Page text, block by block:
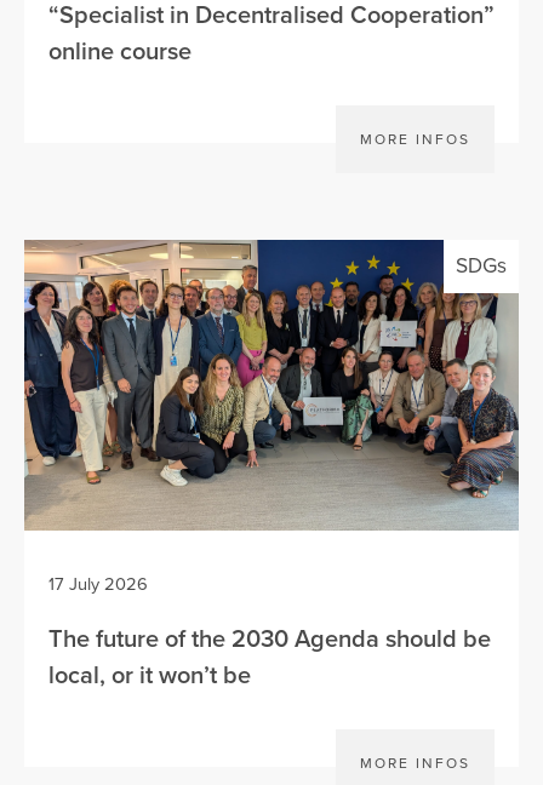
“Specialist in Decentralised Cooperation”
online course
MORE INFOS
SDGs
17 July 2026
The future of the 2030 Agenda should be
local, or it won’t be
MORE INFOS